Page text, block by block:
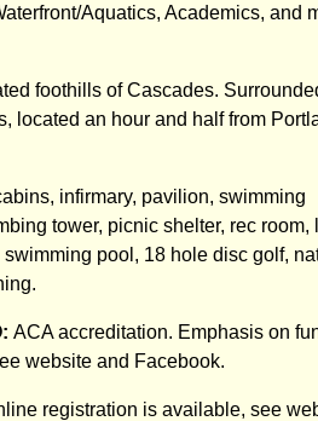
Aquatics, Academics, and
foothills of Cascades.
located an hour and half from
infirmary, pavilion, swimming
tower, picnic shelter, rec room,
pool, 18 hole disc golf,
ACA accreditation. Emphasis on
website and Facebook.
registration is available, see